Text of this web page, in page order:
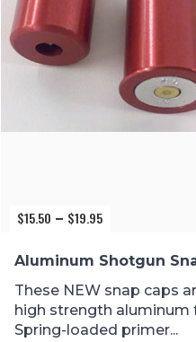
$15.50 – $19.95Price
$15.50
through
$19.95
Aluminum Shotgun
These NEW snap caps
high strength aluminum
Spring-loaded primer...